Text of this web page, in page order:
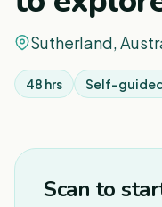
Sutherland,
48 hrs Self-
Scan to